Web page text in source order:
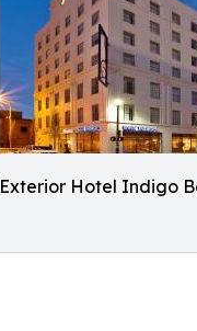
Exterior Hotel Indigo